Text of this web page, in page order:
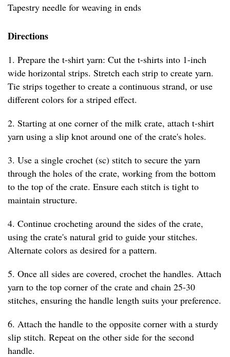
Tapestry needle for weaving in ends
Directions
1. Prepare the t-shirt yarn: Cut the t-shirts into 1-inch
wide horizontal strips. Stretch each strip to create yarn.
Tie strips together to create a continuous strand, or use
different colors for a striped effect.
2. Starting at one corner of the milk crate, attach t-shirt
yarn using a slip knot around one of the crate's holes.
3. Use a single crochet (sc) stitch to secure the yarn
through the holes of the crate, working from the bottom
to the top of the crate. Ensure each stitch is tight to
maintain structure.
4. Continue crocheting around the sides of the crate,
using the crate's natural grid to guide your stitches.
Alternate colors as desired for a pattern.
5. Once all sides are covered, crochet the handles. Attach
yarn to the top corner of the crate and chain 25-30
stitches, ensuring the handle length suits your preference.
6. Attach the handle to the opposite corner with a sturdy
slip stitch. Repeat on the other side for the second
handle.